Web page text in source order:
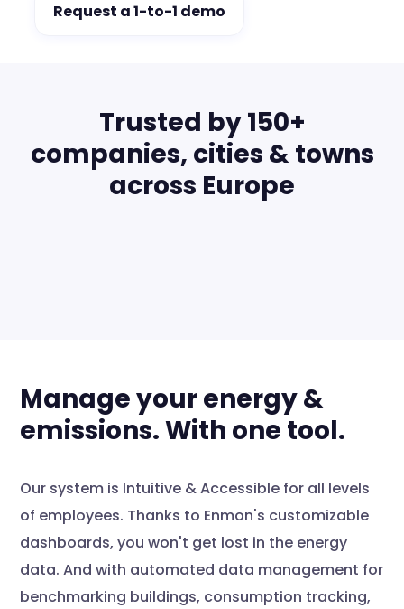
Request a 1-to-1 demo
Trusted by 150+
companies, cities & towns
across Europe
Manage your energy &
emissions. With one tool.
Our system is Intuitive & Accessible for all levels
of employees. Thanks to Enmon's customizable
dashboards, you won't get lost in the energy
data. And with automated data management for
benchmarking buildings, consumption tracking,